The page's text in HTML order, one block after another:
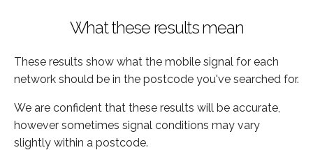
What these results mean
These results show what the mobile signal for each
network should be in the postcode you've searched for.
We are confident that these results will be accurate,
however sometimes signal conditions may vary
slightly within a postcode.